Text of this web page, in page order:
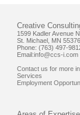
Creative
1599 Kadler Avenue
St. Michael, MN 55376
Phone: (763) 497-
Email:info@ccs-i.com
Contact us for more
Services
Employment